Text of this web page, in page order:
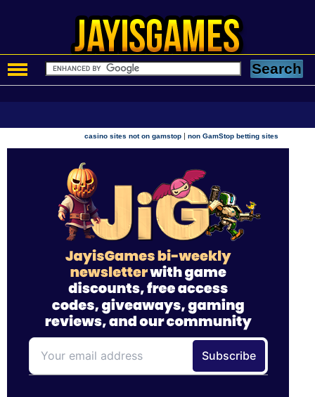
casino sites not on gamstop |non GamStop betting sites